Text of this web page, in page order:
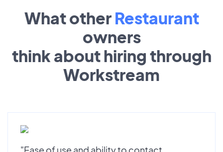
What other Restaurant
owners
think about hiring through
Workstream
"Ease of use and ability to contact